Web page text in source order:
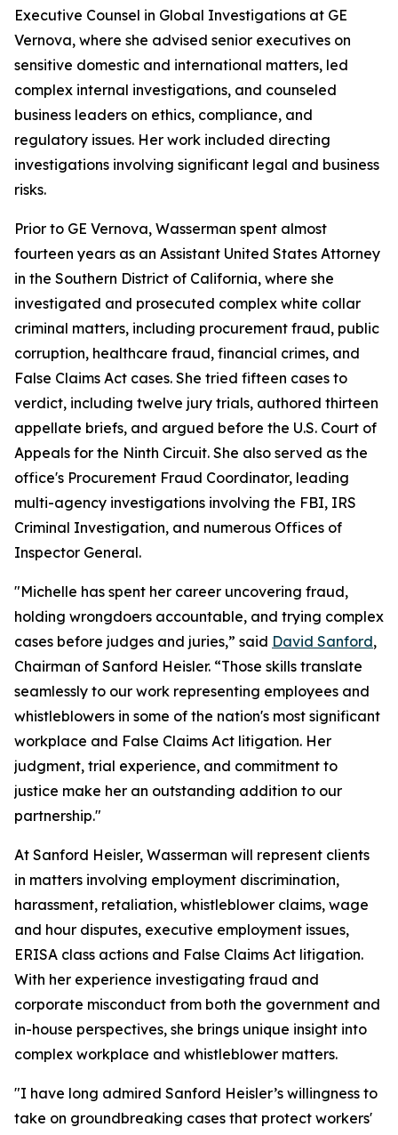
Executive Counsel in Global Investigations at GE
Vernova, where she advised senior executives on
sensitive domestic and international matters, led
complex internal investigations, and counseled
business leaders on ethics, compliance, and
regulatory issues. Her work included directing
investigations involving significant legal and business
risks.
Prior to GE Vernova, Wasserman spent almost
fourteen years as an Assistant United States Attorney
in the Southern District of California, where she
investigated and prosecuted complex white collar
criminal matters, including procurement fraud, public
corruption, healthcare fraud, financial crimes, and
False Claims Act cases. She tried fifteen cases to
verdict, including twelve jury trials, authored thirteen
appellate briefs, and argued before the U.S. Court of
Appeals for the Ninth Circuit. She also served as the
office's Procurement Fraud Coordinator, leading
multi-agency investigations involving the FBI, IRS
Criminal Investigation, and numerous Offices of
Inspector General.
"Michelle has spent her career uncovering fraud,
holding wrongdoers accountable, and trying complex
cases before judges and juries,” said David Sanford,
Chairman of Sanford Heisler. “Those skills translate
seamlessly to our work representing employees and
whistleblowers in some of the nation's most significant
workplace and False Claims Act litigation. Her
judgment, trial experience, and commitment to
justice make her an outstanding addition to our
partnership."
At Sanford Heisler, Wasserman will represent clients
in matters involving employment discrimination,
harassment, retaliation, whistleblower claims, wage
and hour disputes, executive employment issues,
ERISA class actions and False Claims Act litigation.
With her experience investigating fraud and
corporate misconduct from both the government and
in-house perspectives, she brings unique insight into
complex workplace and whistleblower matters.
"I have long admired Sanford Heisler’s willingness to
take on groundbreaking cases that protect workers'